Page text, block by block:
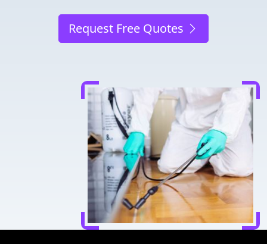
Request Free Quotes